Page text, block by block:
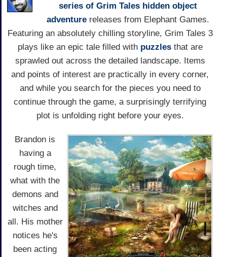
series of Grim Tales hidden object
adventurereleases from Elephant Games.
Featuring an absolutely chilling storyline, Grim Tales 3
plays like an epic tale filled with puzzlesthat are
sprawled out across the detailed landscape. Items
and points of interest are practically in every corner,
and while you search for the pieces you need to
continue through the game, a surprisingly terrifying
plot is unfolding right before your eyes.
Brandon is
having a
rough time,
what with the
demons and
witches and
all. His mother
notices he's
been acting